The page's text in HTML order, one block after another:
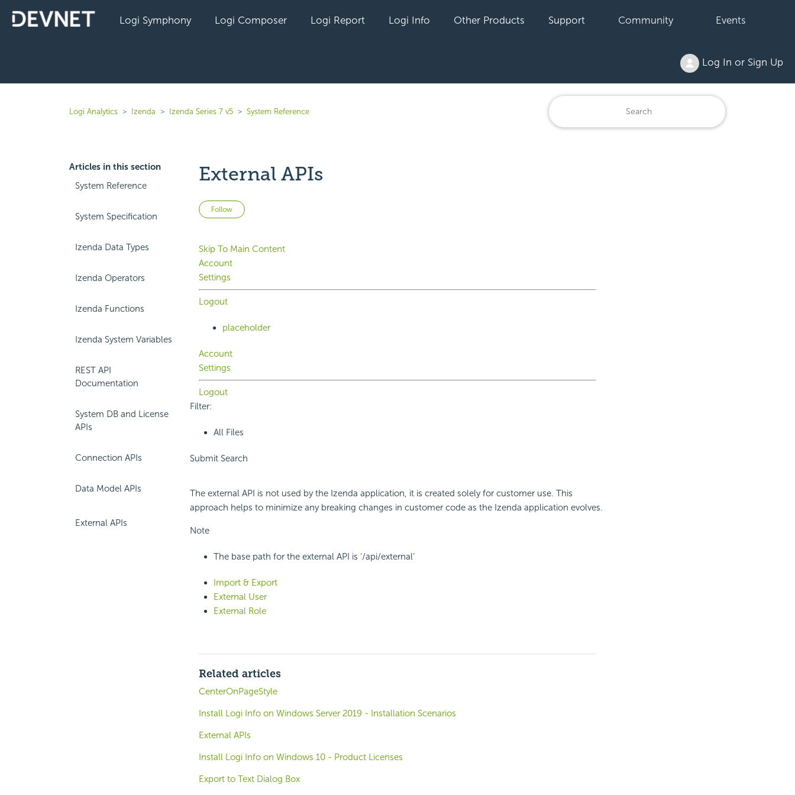
Logi Symphony Logi Composer Logi Report Logi Info Other Products Support Community Events
Log In or Sign Up
Logi Analytics Izenda Izenda Series 7 v5 System Reference
Articles in this section
System Reference
System Specification
Izenda Data Types
Izenda Operators
Izenda Functions
Izenda System Variables
REST API
Documentation
System DB and License
APIs
Connection APIs
Data Model APIs
External APIs
External APIs
Follow Not yet followed by anyone
Skip To Main Content
Account
Settings
Logout
placeholder
Account
Settings
Logout
Filter:
All Files
Submit Search
The external API is not used by the Izenda application, it is created solely for customer use. This
approach helps to minimize any breaking changes in customer code as the Izenda application evolves.
Note
The base path for the external API is ‘/api/external’
Import & Export
External User
External Role
Related articles
CenterOnPageStyle
Install Logi Info on Windows Server 2019 - Installation Scenarios
External APIs
Install Logi Info on Windows 10 - Product Licenses
Export to Text Dialog Box